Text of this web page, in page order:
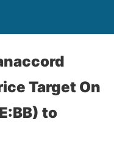
Target On
to